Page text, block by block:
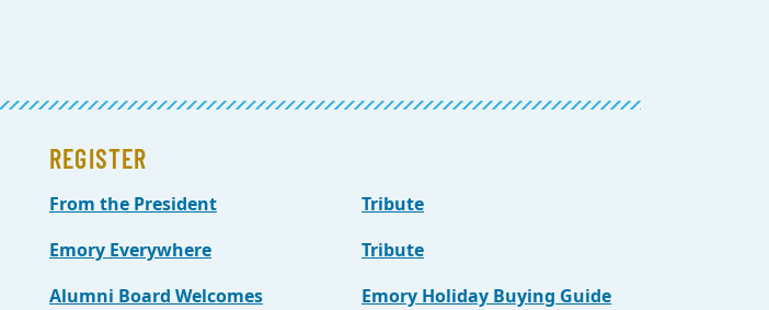
REGISTER
From the President
Emory Everywhere
Alumni Board Welcomes
Tribute
Tribute
Emory Holiday Buying Guide